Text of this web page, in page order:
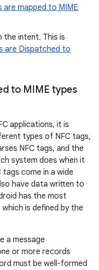
are mapped to MIME
the intent. This is
are Dispatched to
to MIME types
applications, it is
types of NFC tags,
NFC tags, and the
system does when it
come in a wide
have data written to
has the most
is defined by the
a message
or more records
must be well-formed